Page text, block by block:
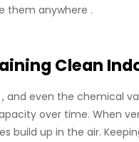
them anywhere .
Clean
and even the chemical
over time. When
build up in the air.